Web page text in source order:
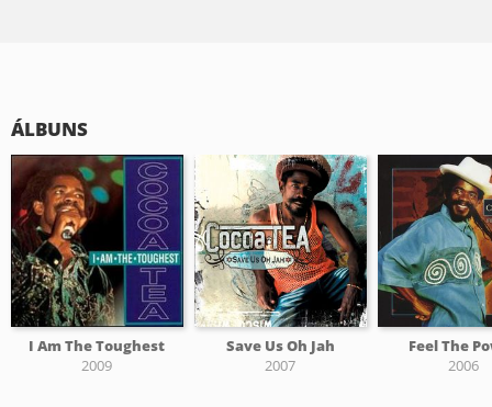
ÁLBUNS
I Am The Toughest
2009
Save Us Oh Jah
2007
Feel The
2006